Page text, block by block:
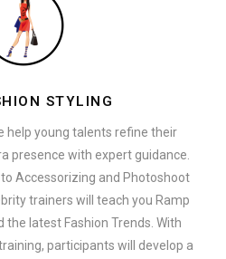
STYLING
help young talents refine their
presence with expert guidance.
Accessorizing and Photoshoot
trainers will teach you Ramp
the latest Fashion Trends. With
participants will develop a